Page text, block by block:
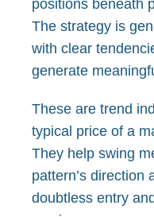
positions beneath
The strategy is
with clear
generate
These are trend
typical price of a
They help swing
pattern’s direction
doubtless entry